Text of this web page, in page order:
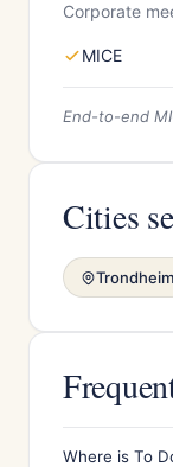
Corporate
MICE
End-to-end
Cities
Trondheim
Where is To